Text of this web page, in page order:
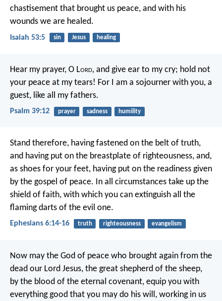
chastisement that brought us peace, and with his
wounds we are healed.
Isaiah 53:5 sin Jesus healing
Hear my prayer, O Lord, and give ear to my cry; hold not
your peace at my tears! For I am a sojourner with you, a
guest, like all my fathers.
Psalm 39:12 prayer sadness humility
Stand therefore, having fastened on the belt of truth,
and having put on the breastplate of righteousness, and,
as shoes for your feet, having put on the readiness given
by the gospel of peace. In all circumstances take up the
shield of faith, with which you can extinguish all the
flaming darts of the evil one.
Ephesians 6:14-16 truth righteousness evangelism
Now may the God of peace who brought again from the
dead our Lord Jesus, the great shepherd of the sheep,
by the blood of the eternal covenant, equip you with
everything good that you may do his will, working in us